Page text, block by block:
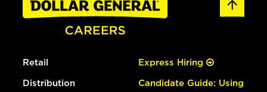
Retail
Distribution
Express Hiring
Candidate Guide: Using